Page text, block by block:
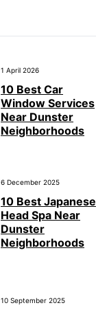
1 April 2026
10 Best Car
Window Services
Near Dunster
Neighborhoods
6 December 2025
10 Best Japanese
Head Spa Near
Dunster
Neighborhoods
10 September 2025